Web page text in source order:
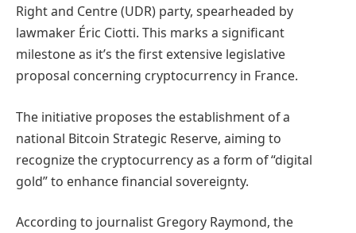
Right and Centre (UDR) party, spearheaded by
lawmaker Éric Ciotti. This marks a significant
milestone as it’s the first extensive legislative
proposal concerning cryptocurrency in France.
The initiative proposes the establishment of a
national Bitcoin Strategic Reserve, aiming to
recognize the cryptocurrency as a form of “digital
gold” to enhance financial sovereignty.
According to journalist Gregory Raymond, the